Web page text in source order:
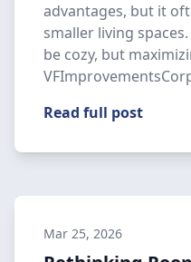
advantages, but it
smaller living
be cozy, but
Read full post
Mar 25, 2026